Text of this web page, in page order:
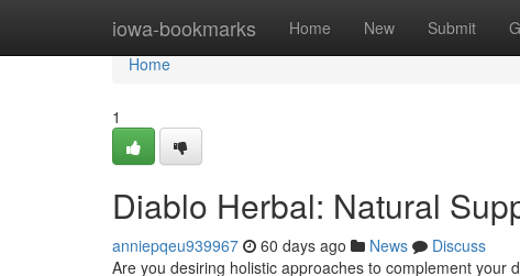
iowa-bookmarks Home New Submit
Home
Home
1
Diablo Herbal: Natural
anniepqeu939967 60 days ago News
Discuss
Are you desiring holistic approaches to complement your